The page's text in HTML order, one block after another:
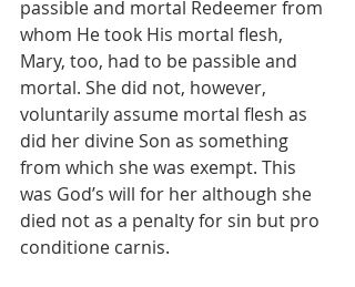
passible and mortal Redeemer from
whom He took His mortal flesh,
Mary, too, had to be passible and
mortal. She did not, however,
voluntarily assume mortal flesh as
did her divine Son as something
from which she was exempt. This
was God’s will for her although she
died not as a penalty for sin but pro
conditione carnis.